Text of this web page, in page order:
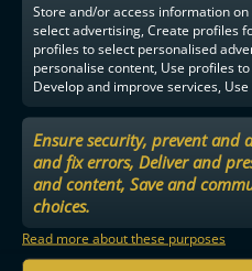
Store and/or access information
select advertising, Create profiles
profiles to select personalised
personalise content, Use profiles
Develop and improve services,
Ensure security, prevent and
and fix errors, Deliver and
and content, Save and
choices.
Read more about these purposes